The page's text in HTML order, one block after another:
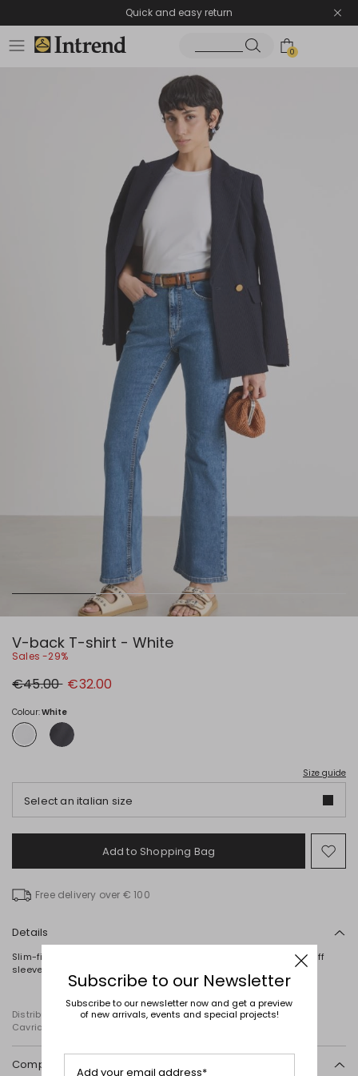
Quick and easy return
0
V-back T-shirt - White
Sales -29%
Original
price
€45.00 New
price
€32.00
Colour:White
Size guide
Select an italian size
Add to Shopping Bag
to
Free delivery over € 100
Details
Slim-fit T-shirt in stretch cotton jersey, with a round neck, short puff
sleeves and a V-neck at the back.
Distributed by Diffusione Tessile S.r.l., with registered offices in
Cavriago, Reggio Emilia (Italy), Via Santi no 8, 42025
Composition and washing
Subscribe to our Newsletter
Subscribe to our newsletter now and get a preview
of new arrivals, events and special projects!
Add your email address*